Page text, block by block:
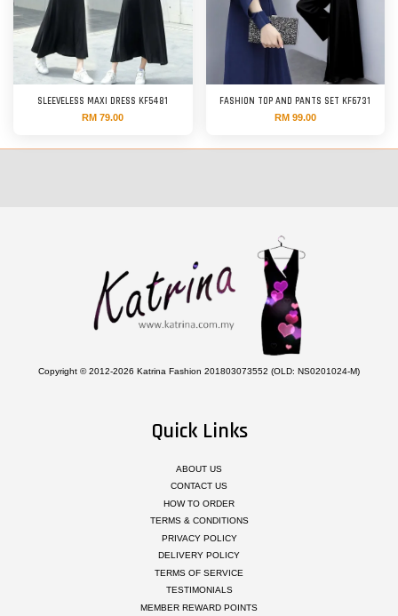
SLEEVELESS MAXI DRESS KF5481
RM 79.00
FASHION TOP AND PANTS SET KF6731
RM 99.00
Copyright © 2012-2026 Katrina Fashion 201803073552 (OLD: NS0201024-M)
Quick Links
ABOUT US
CONTACT US
HOW TO ORDER
TERMS & CONDITIONS
PRIVACY POLICY
DELIVERY POLICY
TERMS OF SERVICE
TESTIMONIALS
MEMBER REWARD POINTS